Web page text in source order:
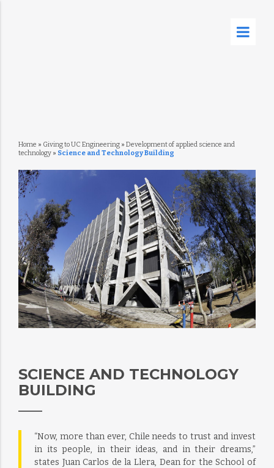
Home » Giving to UC Engineering» Development of applied science and
technology» Science and Technology Building
SCIENCE AND TECHNOLOGY
BUILDING
“Now, more than ever, Chile needs to trust and invest
in its people, in their ideas, and in their dreams,”
states Juan Carlos de la Llera, Dean for the School of